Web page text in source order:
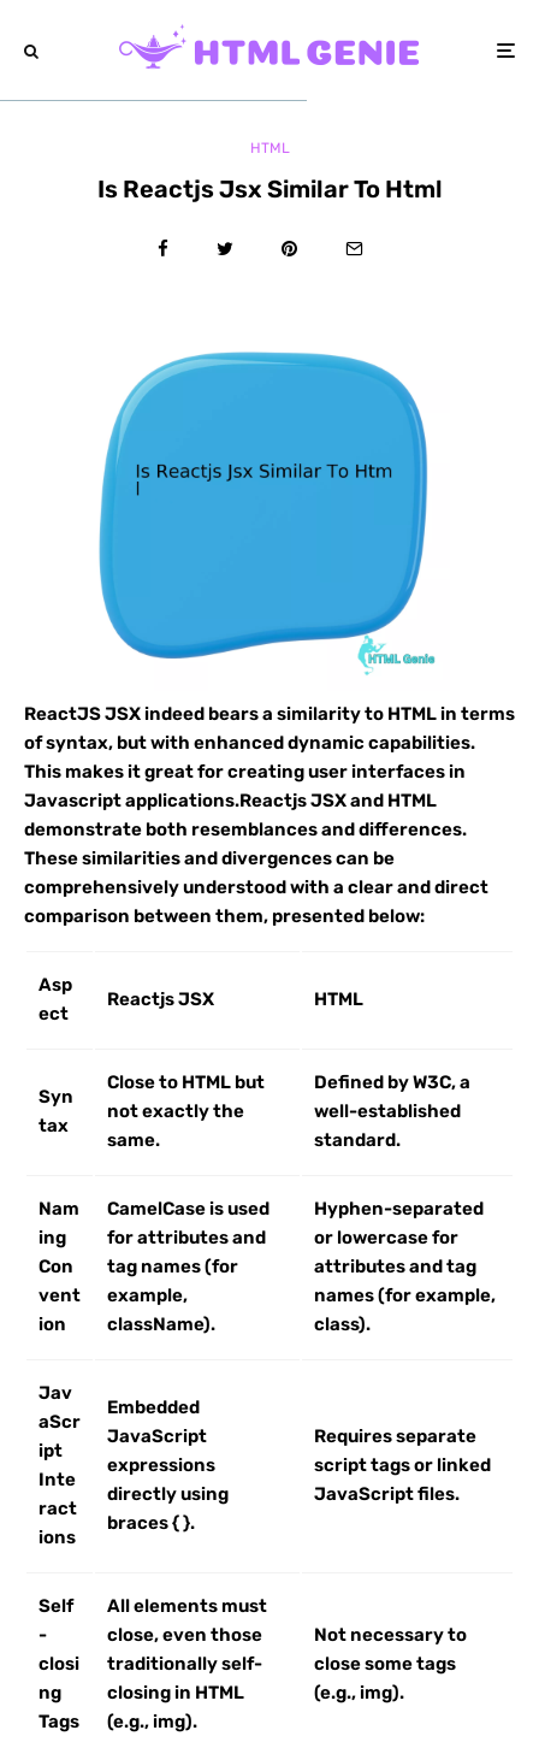
HTML
Is Reactjs Jsx Similar To Html
ReactJS JSX indeed bears a similarity to HTML in terms
of syntax, but with enhanced dynamic capabilities.
This makes it great for creating user interfaces in
Javascript applications.Reactjs JSX and HTML
demonstrate both resemblances and differences.
These similarities and divergences can be
comprehensively understood with a clear and direct
comparison between them, presented below:
Asp
ect
Reactjs JSX HTML
Syn
tax
Close to HTML but
not exactly the
same.
Defined by W3C, a
well-established
standard.
Nam
ing
Con
vent
ion
CamelCase is used
for attributes and
tag names (for
example,
className).
Hyphen-separated
or lowercase for
attributes and tag
names (for example,
class).
Jav
aScr
ipt
Inte
ract
ions
Embedded
JavaScript
expressions
directly using
braces { }.
Requires separate
script tags or linked
JavaScript files.
Self
-
closi
ng
Tags
All elements must
close, even those
traditionally self-
closing in HTML
(e.g., img).
Not necessary to
close some tags
(e.g., img).